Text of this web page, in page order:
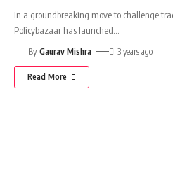
In a groundbreaking move to challenge
Policybazaar has launched
By Gaurav Mishra 3 years ago
Read More